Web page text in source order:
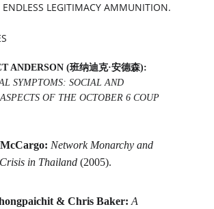
ENDLESS LEGITIMACY AMMUNITION.
ANDERSON (班纳迪克·安德森):
SYMPTOMS: SOCIAL AND
OF THE OCTOBER 6 COUP
Network Monarchy and
in Thailand (2005).
& Chris Baker: A